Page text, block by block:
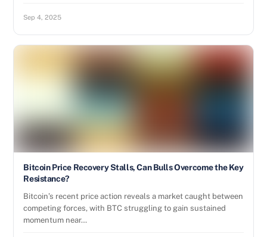
Sep 4, 2025
Bitcoin Price Recovery Stalls, Can Bulls Overcome the Key
Resistance?
Bitcoin’s recent price action reveals a market caught between
competing forces, with BTC struggling to gain sustained
momentum near…